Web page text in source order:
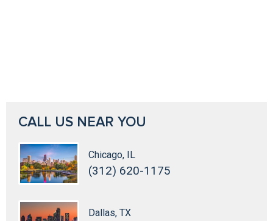
CALL US NEAR YOU
Chicago, IL
(312) 620-1175
Dallas, TX